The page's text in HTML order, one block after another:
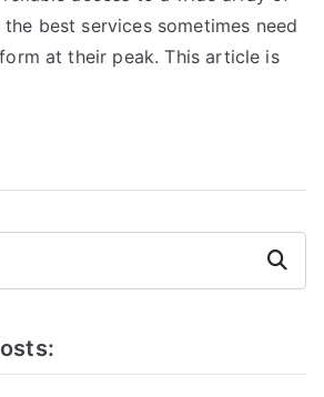
best services sometimes need
at their peak. This article is
Search